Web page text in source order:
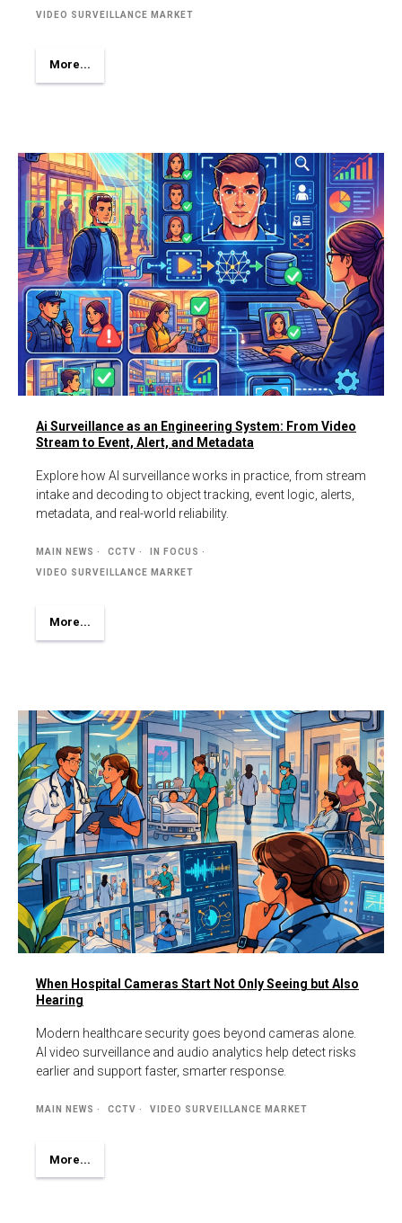
VIDEO SURVEILLANCE MARKET
More...
Ai Surveillance as an Engineering System: From Video
Stream to Event, Alert, and Metadata
Explore how AI surveillance works in practice, from stream
intake and decoding to object tracking, event logic, alerts,
metadata, and real-world reliability.
MAIN NEWS CCTV IN FOCUS
VIDEO SURVEILLANCE MARKET
More...
When Hospital Cameras Start Not Only Seeing but Also
Hearing
Modern healthcare security goes beyond cameras alone.
AI video surveillance and audio analytics help detect risks
earlier and support faster, smarter response.
MAIN NEWS CCTV VIDEO SURVEILLANCE MARKET
More...